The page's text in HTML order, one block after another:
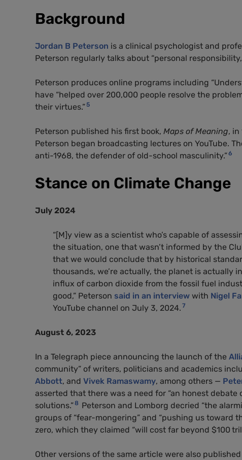
Background
Jordan B Peterson is a clinical psychologist and
Peterson regularly talks about “personal
Peterson produces online programs including
have “helped over 200,000 people resolve the
their virtues.”5
Peterson published his first book, Maps of Meaning, in
Peterson began broadcasting lectures on YouTube.
anti-1968, the defender of old-school masculinity.”6
Stance on Climate Change
July 2024
“[M]y view as a scientist who’s capable of
the situation, one that wasn’t informed by the
that we would conclude that by historical
thousands, we’re actually, the planet is actually
influx of carbon dioxide from the fossil fuel
good,” Peterson said in an interview with Nigel
YouTube channel on July 3, 2024. 7
August 6, 2023
In a Telegraph piece announcing the launch of the
community” of writers, politicians and academics
Abbott, and Vivek Ramaswamy, among others —
asserted that there was a need for “an honest
solutions.”8 Peterson and Lomborg decried “the
groups of “fear-mongering” and “pushing us toward
zero, which they claimed “will cost far beyond $100
Other versions of the same article were also